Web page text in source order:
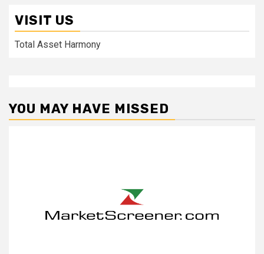
VISIT US
Total Asset Harmony
YOU MAY HAVE MISSED